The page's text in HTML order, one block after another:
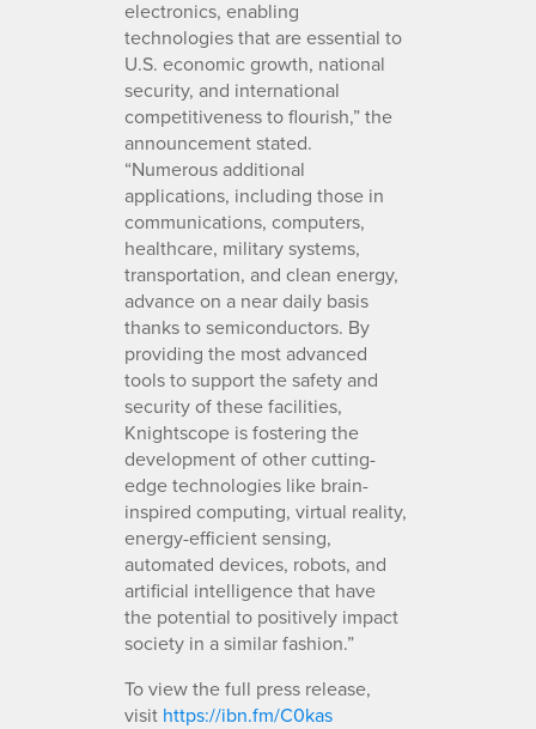
electronics, enabling
technologies that are essential to
U.S. economic growth, national
security, and international
competitiveness to flourish,” the
announcement stated.
“Numerous additional
applications, including those in
communications, computers,
healthcare, military systems,
transportation, and clean energy,
advance on a near daily basis
thanks to semiconductors. By
providing the most advanced
tools to support the safety and
security of these facilities,
Knightscope is fostering the
development of other cutting-
edge technologies like brain-
inspired computing, virtual reality,
energy-efficient sensing,
automated devices, robots, and
artificial intelligence that have
the potential to positively impact
society in a similar fashion.”
To view the full press release,
visit https://ibn.fm/C0kas